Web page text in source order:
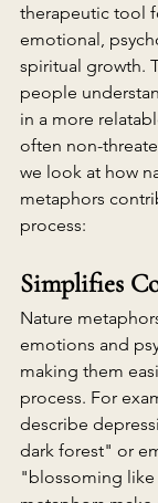
therapeutic tool
emotional,
spiritual growth.
people
in a more
often non-
we look at how
metaphors
process:
Simplifies
Nature
emotions and
making them
process. For
describe
dark forest" or
"blossoming like